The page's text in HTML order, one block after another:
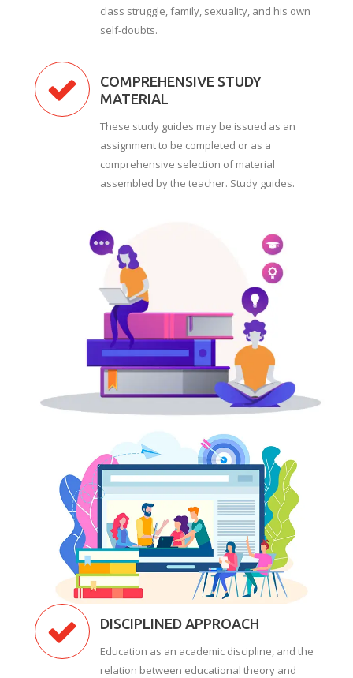
class struggle, family, sexuality, and his own
self-doubts.
COMPREHENSIVE STUDY
MATERIAL
These study guides may be issued as an
assignment to be completed or as a
comprehensive selection of material
assembled by the teacher. Study guides.
DISCIPLINED APPROACH
Education as an academic discipline, and the
relation between educational theory and